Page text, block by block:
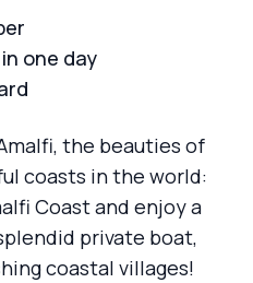
one day
the beauties of
coasts in the world:
Coast and enjoy a
private boat,
coastal villages!